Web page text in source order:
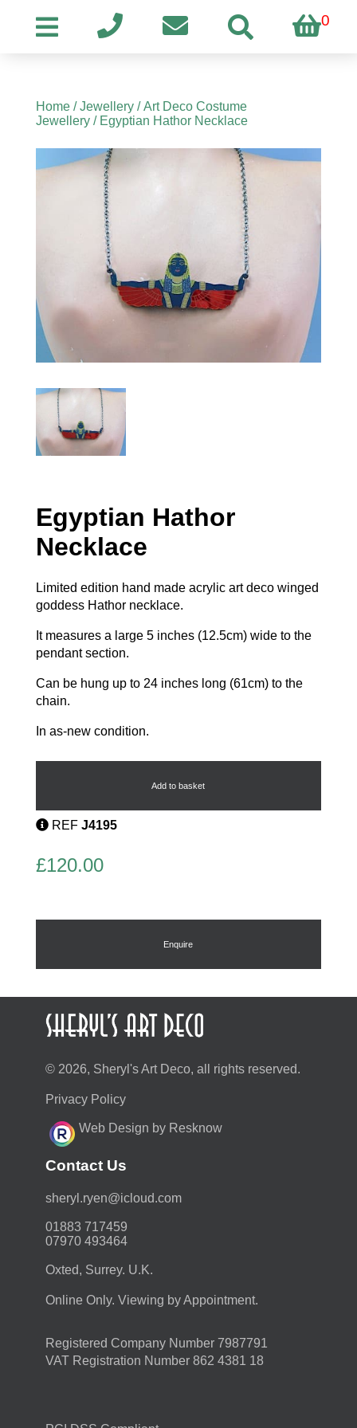
0
Home/Jewellery/Art Deco Costume
Jewellery/ Egyptian Hathor Necklace
Egyptian Hathor
Necklace
Limited edition hand made acrylic art deco winged
goddess Hathor necklace.
It measures a large 5 inches (12.5cm) wide to the
pendant section.
Can be hung up to 24 inches long (61cm) to the
chain.
In as-new condition.
Egyptian
Add to basket
REF J4195
£120.00
Enquire
© 2026, Sheryl's Art Deco, all rights reserved.
Privacy Policy
Web Design by Resknow
Contact Us
moc.duolci@neyr.lyrehs
01883 717459
07970 493464
Oxted, Surrey. U.K.
Online Only. Viewing by Appointment.
Registered Company Number 7987791
VAT Registration Number 862 4381 18